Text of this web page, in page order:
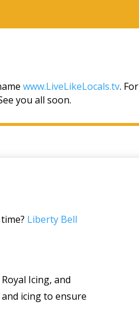
www.LiveLikeLocals.tv.
you all soon.
Liberty Bell
Icing, and
icing to ensure